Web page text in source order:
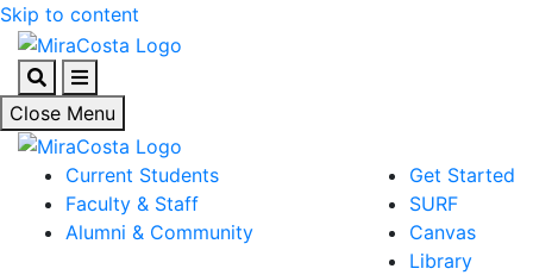
Skip to content
SearchMenu
Close Menu
Current Students
Faculty & Staff
Alumni & Community
Get Started
SURF
Canvas
Library